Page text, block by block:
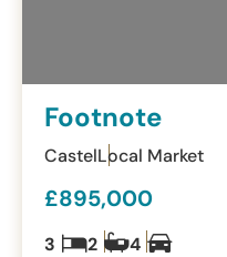
Footnote
Castel Local Market
£895,000
3 2 4